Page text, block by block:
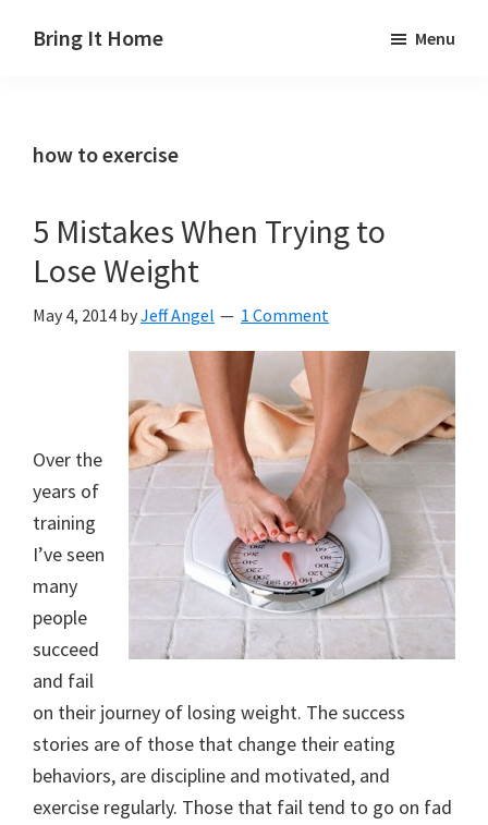
Bring It Home Menu
how to exercise
5 Mistakes When Trying to
Lose Weight
May 4, 2014 byJeff Angel 1 Comment
Over the
years of
training
I’ve seen
many
people
succeed
and fail
on their journey of losing weight. The success
stories are of those that change their eating
behaviors, are discipline and motivated, and
exercise regularly. Those that fail tend to go on fad